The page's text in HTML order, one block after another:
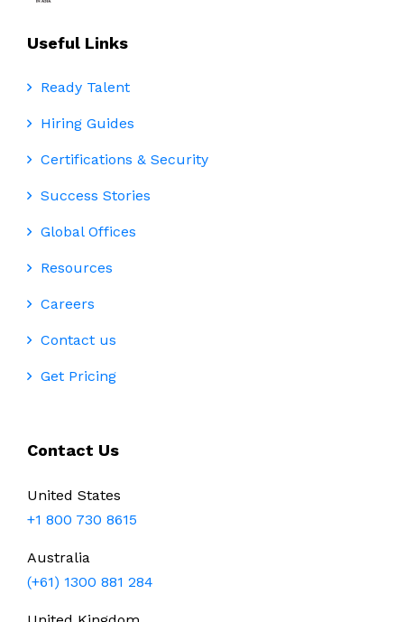
Useful Links
Ready Talent
Hiring Guides
Certifications & Security
Success Stories
Global Offices
Resources
Careers
Contact us
Get Pricing
Contact Us
United States
+1 800 730 8615
Australia
(+61) 1300 881 284